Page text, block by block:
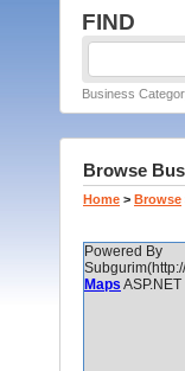
FIND
Business
Browse
Home > Browse
Powered By
Maps ASP.NET